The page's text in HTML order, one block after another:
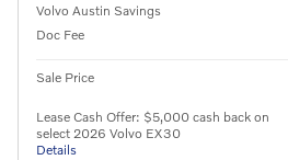
Volvo Austin Savings
Doc Fee
Sale Price
Lease Cash Offer: $5,000 cash back on
select 2026 Volvo EX30
Details